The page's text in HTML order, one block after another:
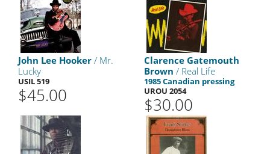
John Lee Hooker / Mr.
Lucky
USIL 519
$45.00
Clarence Gatemouth
Brown / Real Life
1985 Canadian pressing
UROU 2054
$30.00